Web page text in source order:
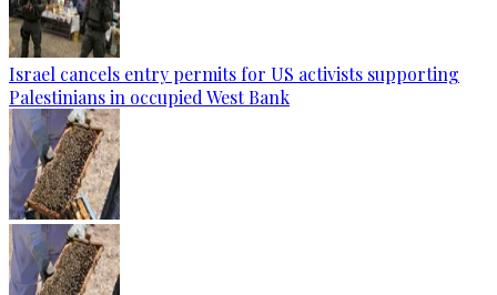
Israel cancels entry permits for US activists supporting
Palestinians in occupied West Bank